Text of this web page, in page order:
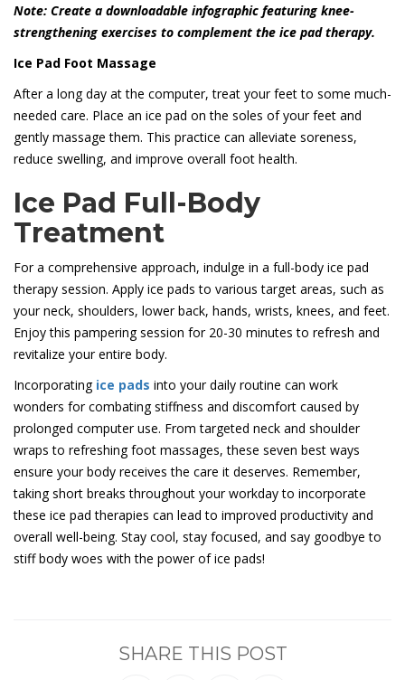
Note: Create a downloadable infographic featuring knee-
strengthening exercises to complement the ice pad therapy.
Ice Pad Foot Massage
After a long day at the computer, treat your feet to some much-
needed care. Place an ice pad on the soles of your feet and
gently massage them. This practice can alleviate soreness,
reduce swelling, and improve overall foot health.
Ice Pad Full-Body
Treatment
For a comprehensive approach, indulge in a full-body ice pad
therapy session. Apply ice pads to various target areas, such as
your neck, shoulders, lower back, hands, wrists, knees, and feet.
Enjoy this pampering session for 20-30 minutes to refresh and
revitalize your entire body.
Incorporating ice pads into your daily routine can work
wonders for combating stiffness and discomfort caused by
prolonged computer use. From targeted neck and shoulder
wraps to refreshing foot massages, these seven best ways
ensure your body receives the care it deserves. Remember,
taking short breaks throughout your workday to incorporate
these ice pad therapies can lead to improved productivity and
overall well-being. Stay cool, stay focused, and say goodbye to
stiff body woes with the power of ice pads!
SHARE THIS POST